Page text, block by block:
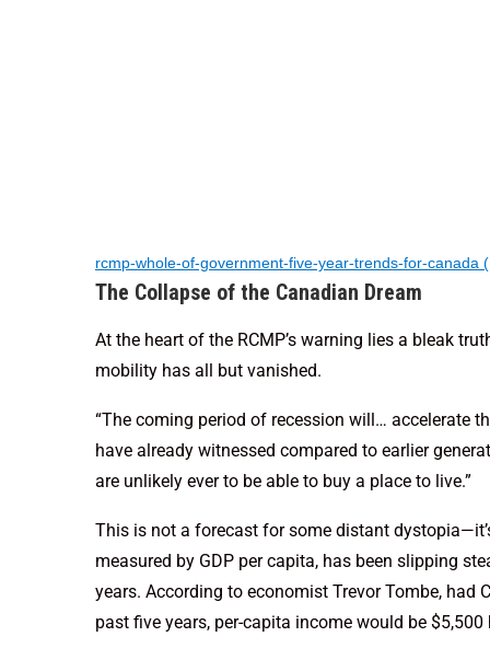
rcmp-whole-of-government-five-year-trends-for-canada
The Collapse of the Canadian Dream
At the heart of the RCMP’s warning lies a bleak
mobility has all but vanished.
“The coming period of recession will… accelerate
have already witnessed compared to earlier
are unlikely ever to be able to buy a place to live.”
This is not a forecast for some distant
measured by GDP per capita, has been slipping
years. According to economist Trevor Tombe,
past five years, per-capita income would be